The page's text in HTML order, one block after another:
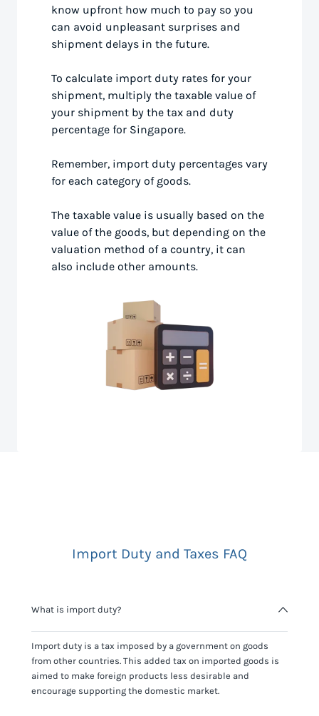
know upfront how much to pay so you
can avoid unpleasant surprises and
shipment delays in the future.
To calculate import duty rates for your
shipment, multiply the taxable value of
your shipment by the tax and duty
percentage for Singapore.
Remember, import duty percentages vary
for each category of goods.
The taxable value is usually based on the
value of the goods, but depending on the
valuation method of a country, it can
also include other amounts.
Import Duty and Taxes FAQ
What is import duty?
Import duty is a tax imposed by a government on goods
from other countries. This added tax on imported goods is
aimed to make foreign products less desirable and
encourage supporting the domestic market.